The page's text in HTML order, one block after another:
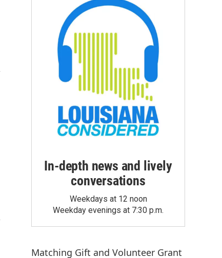
In-depth news and lively
conversations
Weekdays at 12 noon
Weekday evenings at 7:30 p.m.
Matching Gift and Volunteer Grant